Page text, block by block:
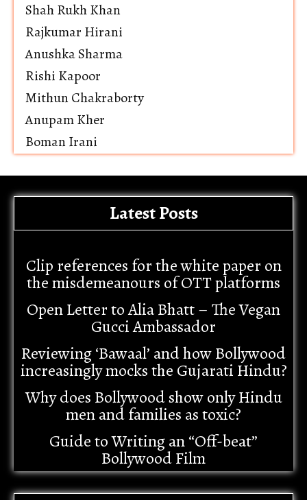
Shah Rukh Khan
Rajkumar Hirani
Anushka Sharma
Rishi Kapoor
Mithun Chakraborty
Anupam Kher
Boman Irani
Latest Posts
Clip references for the white paper on
the misdemeanours of OTT platforms
Open Letter to Alia Bhatt – The Vegan
Gucci Ambassador
Reviewing ‘Bawaal’ and how Bollywood
increasingly mocks the Gujarati Hindu?
Why does Bollywood show only Hindu
men and families as toxic?
Guide to Writing an “Off-beat”
Bollywood Film